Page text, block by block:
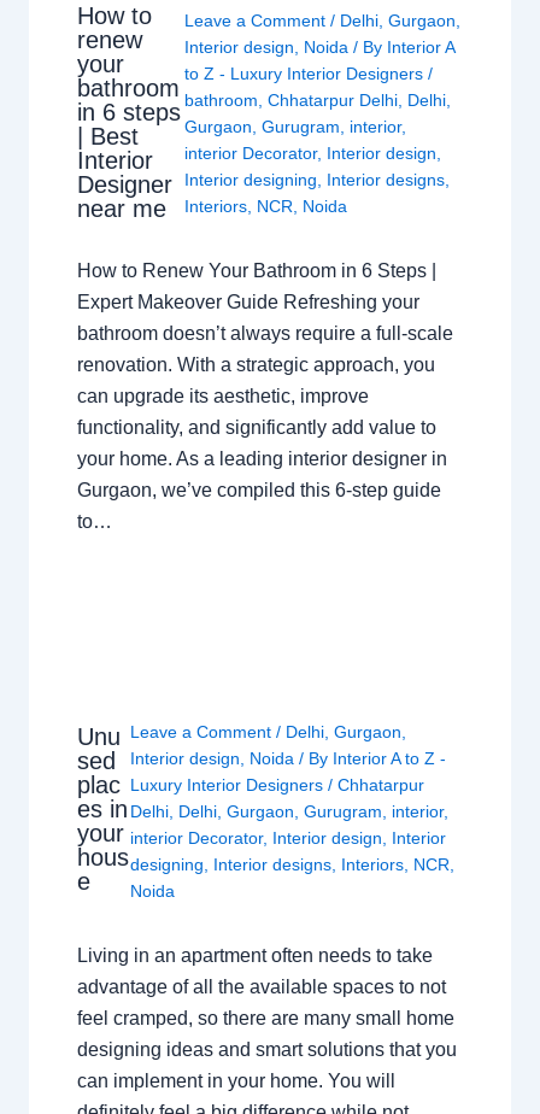
How to
renew
your
bathroom
in 6 steps
| Best
Interior
Designer
near me
Leave a Comment / Delhi, Gurgaon
Interior design
Noida / By Interior A
to Z - Luxury Interior Designers /
bathroom Chhatarpur Delhi, Delhi,
Gurgaon Gurugram interior,
interior Decorator, Interior design
Interior designing
Interior designs,
Interiors, NCR Noida
How to Renew Your Bathroom in 6 Steps |
Expert Makeover Guide Refreshing your
bathroom doesn’t always require a full-scale
renovation. With a strategic approach, you
can upgrade its aesthetic, improve
functionality, and significantly add value to
your home. As a leading interior designer in
Gurgaon, we’ve compiled this 6-step guide
to…
Unu
sed
plac
es in
your
hous
e
Leave a Comment / Delhi ,Gurgaon
Interior design
Noida / By Interior A to Z -
Luxury Interior Designers/Chhatarpur
Delhi Delhi ,Gurgaon ,Gurugram interior,
interior Decorator, Interior design
Interior
designing
Interior designs Interiors NCR
Noida
Living in an apartment often needs to take
advantage of all the available spaces to not
feel cramped, so there are many small home
designing ideas and smart solutions that you
can implement in your home. You will